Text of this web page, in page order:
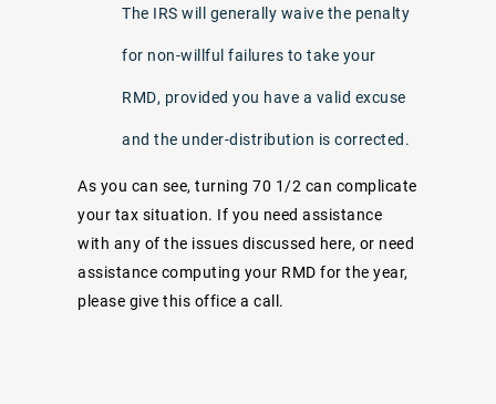
The IRS will generally waive the penalty
for non-willful failures to take your
RMD, provided you have a valid excuse
and the under-distribution is corrected.
As you can see, turning 70 1/2 can complicate
your tax situation. If you need assistance
with any of the issues discussed here, or need
assistance computing your RMD for the year,
please give this office a call.